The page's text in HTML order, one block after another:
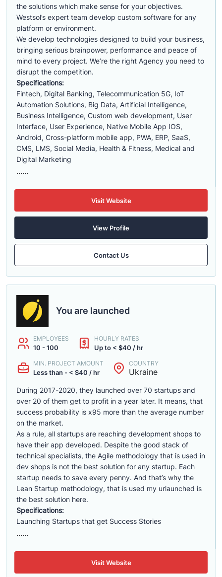
the solutions which make sense for your objectives.
Westsol’s expert team develop custom software for any
platform or environment.
We develop technologies designed to build your business,
bringing serious brainpower, performance and peace of
mind to every project. We’re the right Agency you need to
disrupt the competition.
Specifications:
Fintech, Digital Banking, Telecommunication 5G, IoT
Automation Solutions, Big Data, Artificial Intelligence,
Business Intelligence, Custom web development, User
Interface, User Experience, Native Mobile App IOS,
Android, Cross-platform mobile app, PWA, ERP, SaaS,
CMS, LMS, Social Media, Health & Fitness, Medical and
Digital Marketing
......
Visit Website
View Profile
Contact Us
You are launched
EMPLOYEES
10 - 100
HOURLY RATES
Up to < $40 / hr
MIN. PROJECT AMOUNT
Less than - < $40 / hr
COUNTRY
Ukraine
During 2017-2020, they launched over 70 startups and
over 20 of them get to profit in a year later. It means, that
success probability is x95 more than the average number
on the market.
As a rule, all startups are reaching development shops to
have their app developed. Despite the good stack of
technical specialists, the Agile methodology that is used in
dev shops is not the best solution for any startup. Each
startup needs to save every penny. And that’s why the
Lean Startup methodology, that is used my urlaunched is
the best solution here.
Specifications:
Launching Startups that get Success Stories
......
Visit Website